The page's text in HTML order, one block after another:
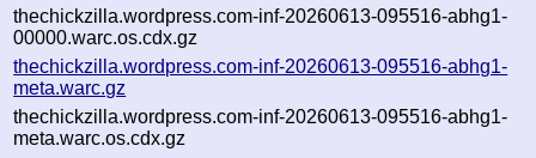
thechickzilla.wordpress.com-inf-20260613-095516-abhg1-
00000.warc.os.cdx.gz
thechickzilla.wordpress.com-inf-20260613-095516-abhg1-
meta.warc.gz
thechickzilla.wordpress.com-inf-20260613-095516-abhg1-
meta.warc.os.cdx.gz